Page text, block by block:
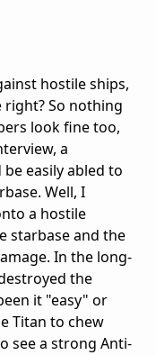
hostile ships,
right? So nothing
look fine too,
a
easily abled to
Well, I
a hostile
starbase and the
In the long-
the
it "easy" or
Titan to chew
see a strong Anti-